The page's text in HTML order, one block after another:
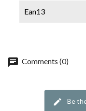
Ean13
chat Comments (0)
edit Be